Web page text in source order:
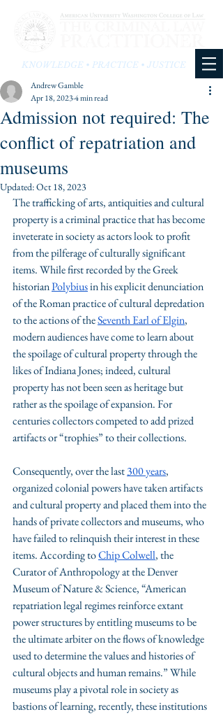
KNOWLEDGE • PRACTICE • JUSTICE
Admission not required: The
conflict of repatriation and
museums
Andrew Gamble
Apr 18, 20234 min read
Updated:Oct 18, 2023
The trafficking of arts, antiquities and cultural
property is a criminal practice that has become
inveterate in society as actors look to profit
from the pilferage of culturally significant
items. While first recorded by the Greek
historian Polybius in his explicit denunciation
of the Roman practice of cultural depredation
to the actions of the Seventh Earl of Elgin,
modern audiences have come to learn about
the spoilage of cultural property through the
likes of Indiana Jones; indeed, cultural
property has not been seen as heritage but
rather as the spoilage of expansion. For
centuries collectors competed to add prized
artifacts or “trophies” to their collections.
Consequently, over the last 300 years,
organized colonial powers have taken artifacts
and cultural property and placed them into the
hands of private collectors and museums, who
have failed to relinquish their interest in these
items. According to Chip Colwell, the
Curator of Anthropology at the Denver
Museum of Nature & Science, “American
repatriation legal regimes reinforce extant
power structures by entitling museums to be
the ultimate arbiter on the flows of knowledge
used to determine the values and histories of
cultural objects and human remains.” While
museums play a pivotal role in society as
bastions of learning, recently, these institutions